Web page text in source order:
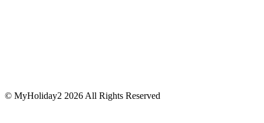
© MyHoliday2 2026 All Rights Reserved